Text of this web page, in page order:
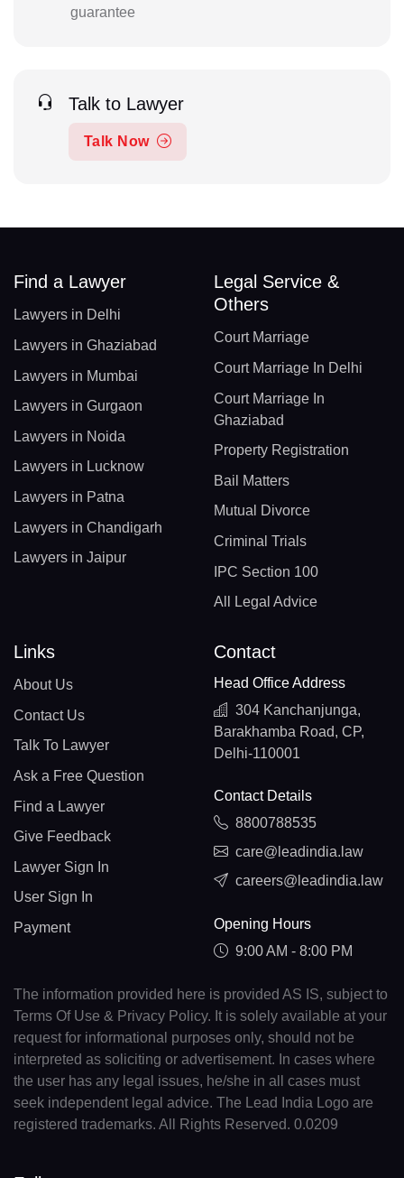
guarantee
Talk to Lawyer
Talk Now
Find a Lawyer
Lawyers in Delhi
Lawyers in Ghaziabad
Lawyers in Mumbai
Lawyers in Gurgaon
Lawyers in Noida
Lawyers in Lucknow
Lawyers in Patna
Lawyers in Chandigarh
Lawyers in Jaipur
Legal Service &
Others
Court Marriage
Court Marriage In Delhi
Court Marriage In
Ghaziabad
Property Registration
Bail Matters
Mutual Divorce
Criminal Trials
IPC Section 100
All Legal Advice
Links
About Us
Contact Us
Talk To Lawyer
Ask a Free Question
Find a Lawyer
Give Feedback
Lawyer Sign In
User Sign In
Payment
Contact
Head Office Address
304 Kanchanjunga,
Barakhamba Road, CP,
Delhi-110001
Contact Details
8800788535
care@leadindia.law
careers@leadindia.law
Opening Hours
9:00 AM - 8:00 PM
The information provided here is provided AS IS, subject to
Terms Of Use & Privacy Policy. It is solely available at your
request for informational purposes only, should not be
interpreted as soliciting or advertisement. In cases where
the user has any legal issues, he/she in all cases must
seek independent legal advice. The Lead India Logo are
registered trademarks. All Rights Reserved. 0.0209